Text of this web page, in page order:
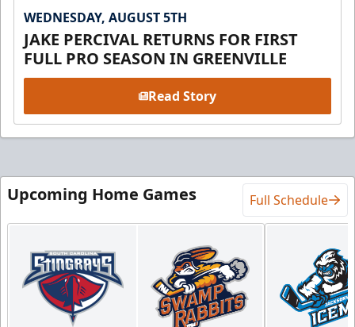
WEDNESDAY, AUGUST 5TH
JAKE PERCIVAL RETURNS FOR FIRST
FULL PRO SEASON IN GREENVILLE
Read Story
Upcoming Home Games Full Schedule